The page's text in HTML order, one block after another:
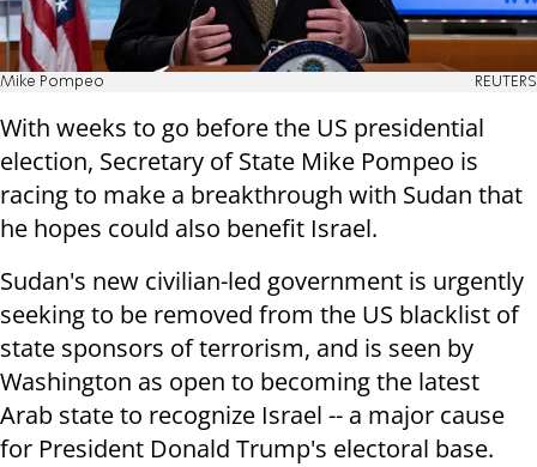
Mike Pompeo REUTERS
With weeks to go before the US presidential
election, Secretary of State Mike Pompeo is
racing to make a breakthrough with Sudan that
he hopes could also benefit Israel.
Sudan's new civilian-led government is urgently
seeking to be removed from the US blacklist of
state sponsors of terrorism, and is seen by
Washington as open to becoming the latest
Arab state to recognize Israel -- a major cause
for President Donald Trump's electoral base.